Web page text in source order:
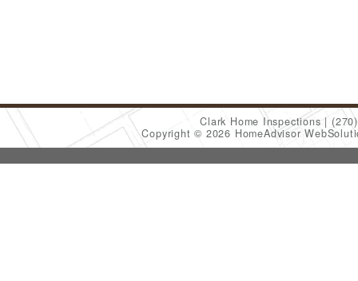
Clark Home Inspections
Copyright © 2026 HomeAdvisor